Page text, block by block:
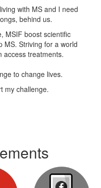
with MS and I need
behind us.
MSIF boost scientific
MS. Striving for a world
access treatments.
to change lives.
my challenge.